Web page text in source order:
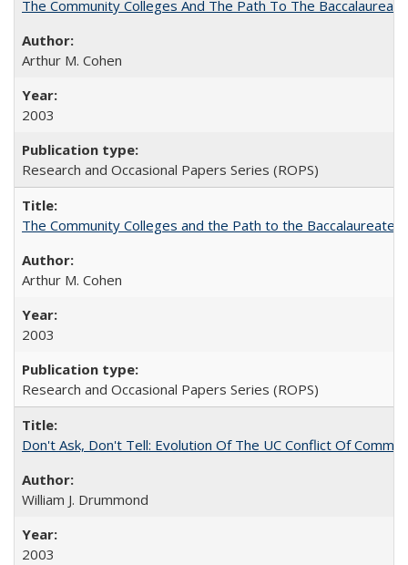
The Community Colleges And The Path To The Baccalaureate
Arthur M. Cohen
2003
Research and Occasional Papers Series (ROPS)
The Community Colleges and the Path to the Baccalaureate,
Arthur M. Cohen
2003
Research and Occasional Papers Series (ROPS)
Don't Ask, Don't Tell: Evolution Of The UC Conflict Of
William J. Drummond
2003